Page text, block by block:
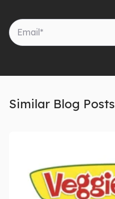
Similar Blog Posts